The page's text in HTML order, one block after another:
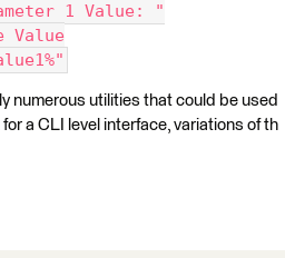
1 Value: "
Value
numerous utilities that could be used
a CLI level interface, variations of th